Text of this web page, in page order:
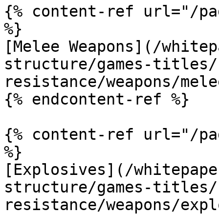
{% content-ref url="/
%}
[Melee Weapons](/
structure/games-
resistance/weapons/
{% endcontent-ref %}
{% content-ref url="/
%}
[Explosives](/
structure/games-
resistance/weapons/